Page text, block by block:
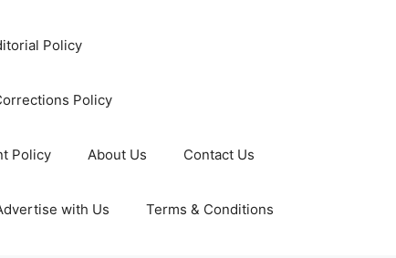
Policy
Policy
Policy About Us Contact Us
with Us Terms & Conditions